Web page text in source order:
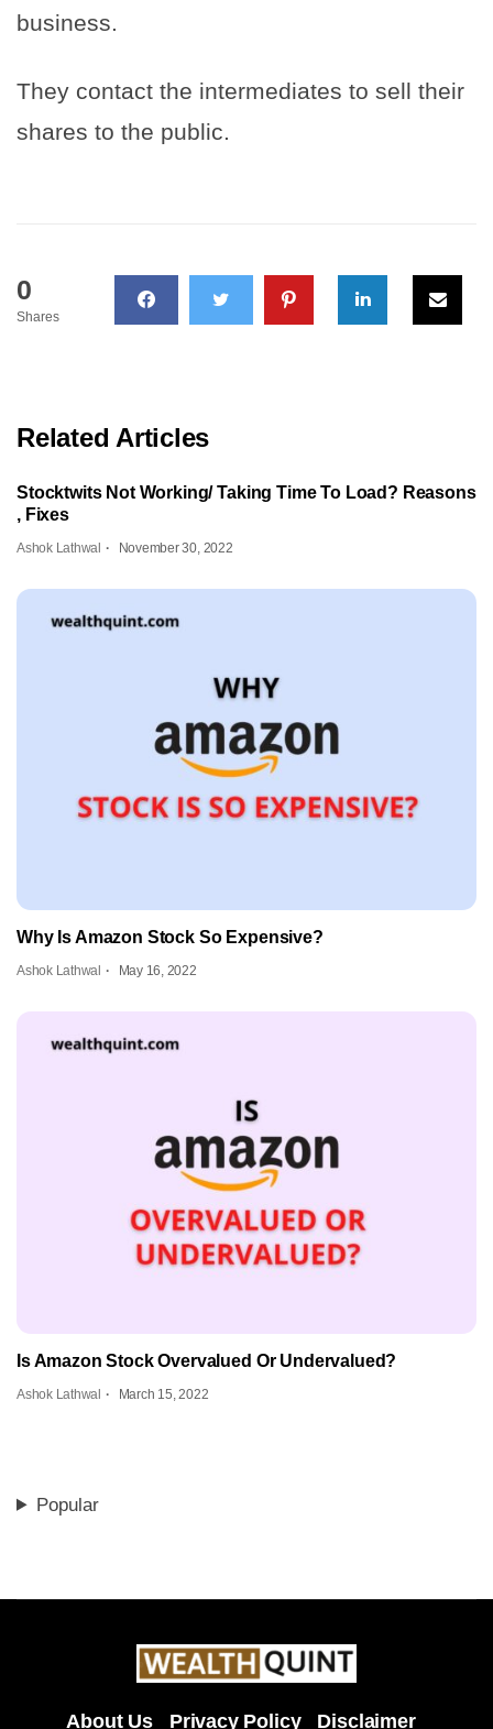
business.
They contact the intermediates to sell their
shares to the public.
0
Shares
Related Articles
Stocktwits Not Working/ Taking Time To Load? Reasons
, Fixes
Ashok Lathwal November 30, 2022
Why Is Amazon Stock So Expensive?
Ashok Lathwal May 16, 2022
Is Amazon Stock Overvalued Or Undervalued?
Ashok Lathwal March 15, 2022
Popular
About Us Privacy Policy Disclaimer